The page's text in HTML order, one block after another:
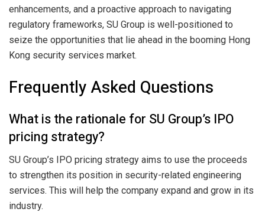
enhancements, and a proactive approach to navigating
regulatory frameworks, SU Group is well-positioned to
seize the opportunities that lie ahead in the booming Hong
Kong security services market.
Frequently Asked Questions
What is the rationale for SU Group’s IPO
pricing strategy?
SU Group’s IPO pricing strategy aims to use the proceeds
to strengthen its position in security-related engineering
services. This will help the company expand and grow in its
industry.